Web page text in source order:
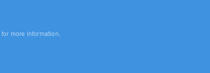
for more information.